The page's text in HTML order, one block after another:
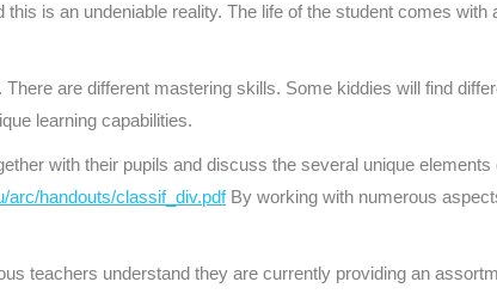
is an undeniable reality. The life of the student comes
are different mastering skills. Some kiddies will find
learning capabilities.
with their pupils and discuss the several unique
arc/handouts/classif_div.pdfBy working with numerous
teachers understand they are currently providing an